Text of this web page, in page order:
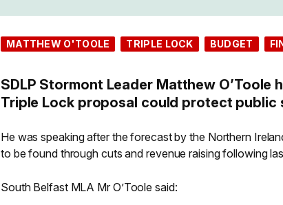
MATTHEW O'TOOLE TRIPLE LOCK BUDGET
SDLP Stormont Leader Matthew O’Toole
Triple Lock proposal could protect public
He was speaking after the forecast by the Northern
to be found through cuts and revenue raising following
South Belfast MLA Mr O’Toole said: